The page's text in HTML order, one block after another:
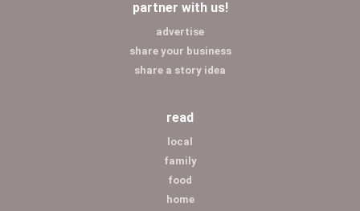
partner with us!
advertise
share your business
share a story idea
read
local
family
food
home